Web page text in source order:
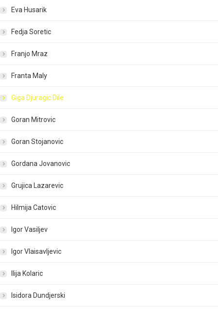
Eva Husarik
Fedja Soretic
Franjo Mraz
Franta Maly
Giga Djuragic Dile
Goran Mitrovic
Goran Stojanovic
Gordana Jovanovic
Grujica Lazarevic
Hilmija Catovic
Igor Vasiljev
Igor Vlaisavljevic
Ilija Kolaric
Isidora Dundjerski